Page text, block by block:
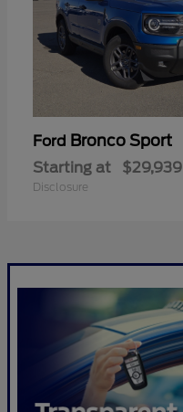
Ford Bronco Sport
Starting at $29,939
Disclosure